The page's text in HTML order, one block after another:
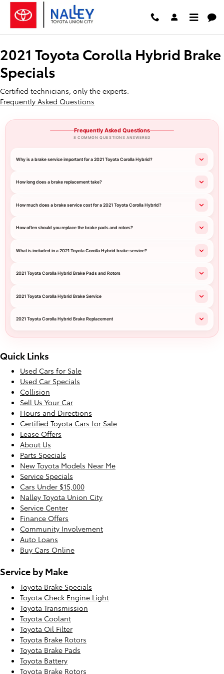
Skip to main content
2021 Toyota Corolla Hybrid
2021 Toyota Corolla Hybrid Brake
Specials
Certified technicians, only the experts.
Frequently Asked Questions
Frequently Asked Questions
8 COMMON QUESTIONS ANSWERED
Why is a brake service important for a 2021 Toyota Corolla Hybrid?
How long does a brake replacement take?
How much does a brake service cost for a 2021 Toyota Corolla Hybrid?
How often should you replace the brake pads and rotors?
What is included in a 2021 Toyota Corolla Hybrid brake service?
2021 Toyota Corolla Hybrid Brake Pads and Rotors
2021 Toyota Corolla Hybrid Brake Service
2021 Toyota Corolla Hybrid Brake Replacement
Quick Links
Used Cars for Sale
Used Car Specials
Collision
Sell Us Your Car
Hours and Directions
Certified Toyota Cars for Sale
Lease Offers
About Us
Parts Specials
New Toyota Models Near Me
Service Specials
Cars Under $15,000
Nalley Toyota Union City
Service Center
Finance Offers
Community Involvement
Auto Loans
Buy Cars Online
Service by Make
Toyota Brake Specials
Toyota Check Engine Light
Toyota Transmission
Toyota Coolant
Toyota Oil Filter
Toyota Brake Rotors
Toyota Brake Pads
Toyota Battery
Toyota Brake Rotors